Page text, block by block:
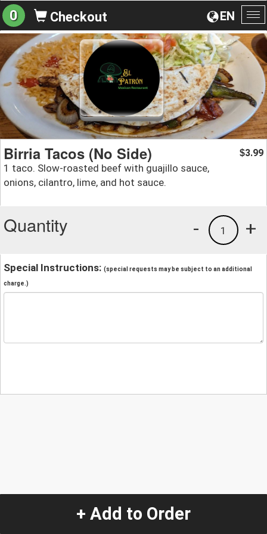
EN
0 Checkout
Birria Tacos (No Side)
1 taco. Slow-roasted beef with guajillo sauce,
onions, cilantro, lime, and hot sauce.
$3.99
Quantity +
1
-
Special Instructions: (special requests may be subject to an additional
charge.)
+ Add to Order